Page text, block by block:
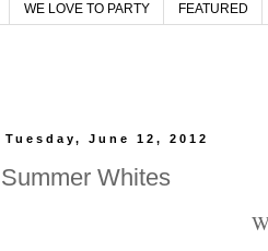
WE LOVE TO PARTY FEATURED
Tuesday, June 12, 2012
Summer Whites